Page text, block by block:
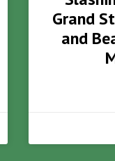
Grand
and